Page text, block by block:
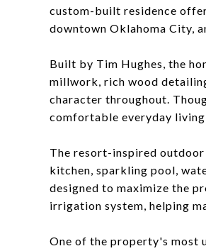
custom-built residence
downtown Oklahoma City,
Built by Tim Hughes, the
millwork, rich wood
character throughout.
comfortable everyday
The resort-inspired
kitchen, sparkling pool,
designed to maximize the
irrigation system, helping
One of the property's most